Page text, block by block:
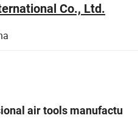
Co., Ltd.
air tools manufactu